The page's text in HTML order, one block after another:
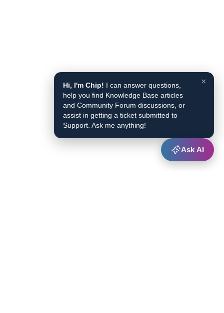
×
Hi, I'm Chip! I can answer questions,
help you find Knowledge Base articles
and Community Forum discussions, or
assist in getting a ticket submitted to
Support. Ask me anything!
Ask AI